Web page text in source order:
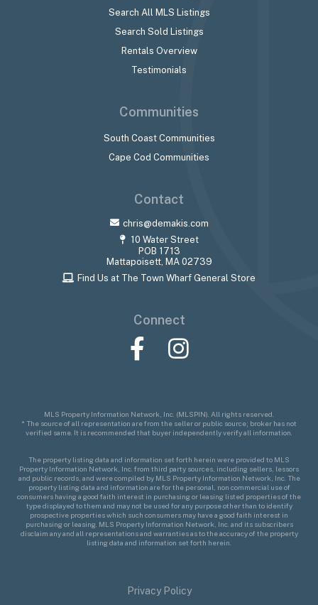
Search All MLS Listings
Search Sold Listings
Rentals Overview
Testimonials
Communities
South Coast Communities
Cape Cod Communities
Contact
chris@demakis.com
10 Water Street
POB 1713
Mattapoisett, MA 02739
Find Us at The Town Wharf General Store
Connect
FacebookInstagram
MLS Property Information Network, Inc. (MLSPIN). All rights reserved.
* The source of all representation are from the seller or public source; broker has not
verified same. It is recommended that buyer independently verify all information.
The property listing data and information set forth herein were provided to MLS
Property Information Network, Inc. from third party sources, including sellers, lessors
and public records, and were compiled by MLS Property Information Network, Inc. The
property listing data and information are for the personal, non commercial use of
consumers having a good faith interest in purchasing or leasing listed properties of the
type displayed to them and may not be used for any purpose other than to identify
prospective properties which such consumers may have a good faith interest in
purchasing or leasing. MLS Property Information Network, Inc. and its subscribers
disclaim any and all representations and warranties as to the accuracy of the property
listing data and information set forth herein.
Privacy Policy